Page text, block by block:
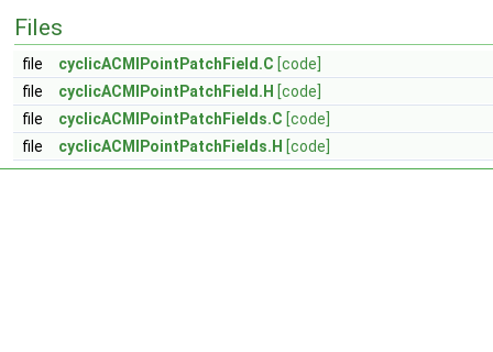
Files
file cyclicACMIPointPatchField.C [code]
file
cyclicACMIPointPatchField.H [code]
file
cyclicACMIPointPatchFields.C [code]
file
cyclicACMIPointPatchFields.H [code]